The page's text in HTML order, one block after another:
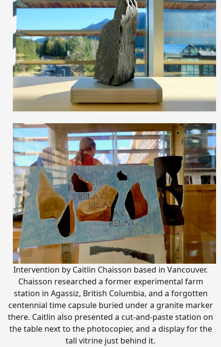
Intervention by Caitlin Chaisson based in Vancouver.
Chaisson researched a former experimental farm
station in Agassiz, British Columbia, and a forgotten
centennial time capsule buried under a granite marker
there. Caitlin also presented a cut-and-paste station on
the table next to the photocopier, and a display for the
tall vitrine just behind it.